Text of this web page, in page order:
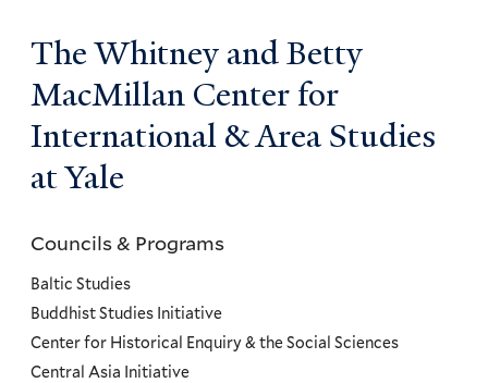
The Whitney and Betty
MacMillan Center for
International & Area Studies
at Yale
Councils
and
Programs
Menu
Councils & Programs
Baltic Studies
Buddhist Studies Initiative
Center for Historical Enquiry & the Social Sciences
Central Asia Initiative